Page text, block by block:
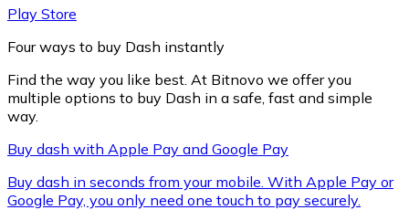
XRP
Play Store
Four ways to buy Dash instantly
Find the way you like best. At Bitnovo we offer you
multiple options to buy Dash in a safe, fast and simple
way.
Buy dash with Apple Pay and Google Pay
Buy dash in seconds from your mobile. With Apple Pay or
Google Pay, you only need one touch to pay securely.